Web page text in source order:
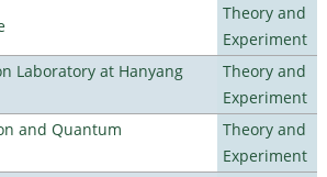
Theory and
Experiment
Laboratory at Hanyang
Theory and
Experiment
and Quantum
Theory and
Experiment